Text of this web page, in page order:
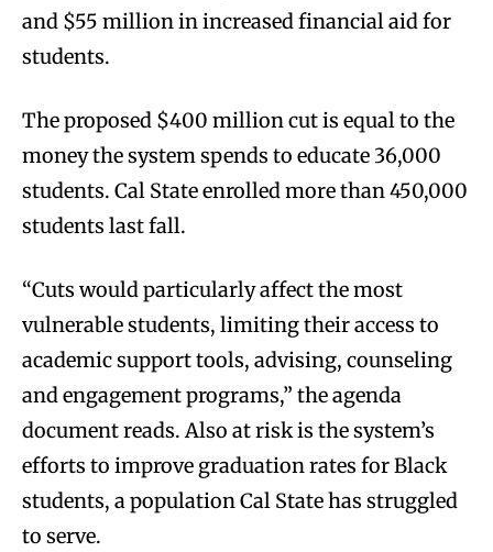
and $55 million in increased financial aid for
students.
The proposed $400 million cut is equal to the
money the system spends to educate 36,000
students. Cal State enrolled more than 450,000
students last fall.
“Cuts would particularly affect the most
vulnerable students, limiting their access to
academic support tools, advising, counseling
and engagement programs,” the agenda
document reads. Also at risk is the system’s
efforts to improve graduation rates for Black
students, a population Cal State has struggled
to serve.